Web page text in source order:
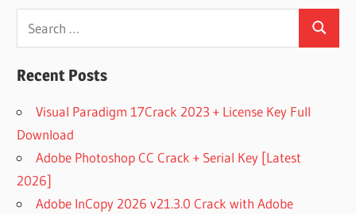
FREE UVI
LIBRARIES
HOW TO USE
UVI
WORKSTATION
Search
Recent Posts
Visual Paradigm 17Crack 2023 + License Key Full
Download
Adobe Photoshop CC Crack + Serial Key [Latest
2026]
Adobe InCopy 2026 v21.3.0 Crack with Adobe